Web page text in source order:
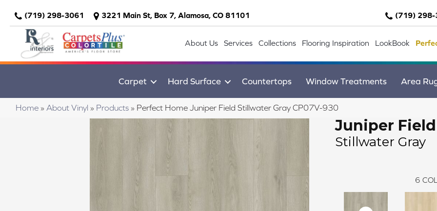
(719) 298-3061 3221 Main St, Box 7, Alamosa, CO 81101 (719) 298-
About Us Services Collections Flooring Inspiration LookBook
Carpet Hard Surface Countertops Window Treatments Area
Home » About Vinyl » Products » Perfect Home Juniper Field Stillwater Gray CP07V-930
Juniper Field
Stillwater Gray
6